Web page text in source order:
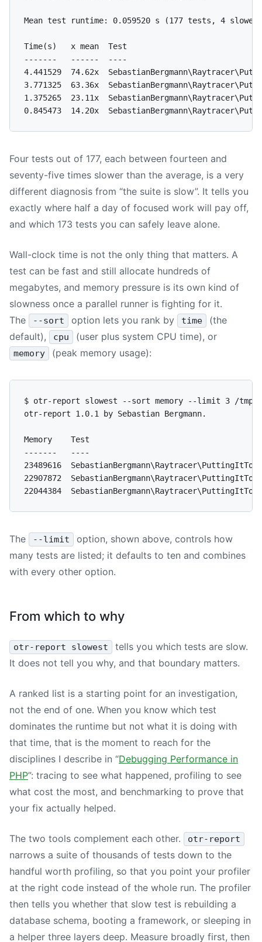
Mean test runtime: 0.059520 s (177 tests, 4 slower
Time(s)   x mean  Test
-------   ------  ----
4.441529  74.62x
3.771325  63.36x
1.375265  23.11x
Four tests out of 177, each between fourteen and
seventy-five times slower than the average, is a very
different diagnosis from “the suite is slow”. It tells you
exactly where half a day of focused work will pay off,
and which 173 tests you can safely leave alone.
Wall-clock time is not the only thing that matters. A
test can be fast and still allocate hundreds of
megabytes, and memory pressure is its own kind of
slowness once a parallel runner is fighting for it.
The
--sort option lets you rank by time
(the
default),
cpu (user plus system CPU time), or
memory (peak memory usage):
$ otr-report slowest --sort memory --limit 3 /tmp/
otr-report 1.0.1 by Sebastian Bergmann.
Memory    Test
-------   ----
23489616
22907872
The --limit
option, shown above, controls how
many tests are listed; it defaults to ten and combines
with every other option.
From which to why
otr-report slowest
tells you which tests are slow.
It does not tell you why, and that boundary matters.
A ranked list is a starting point for an investigation,
not the end of one. When you know which test
dominates the runtime but not what it is doing with
that time, that is the moment to reach for the
disciplines I describe in “Debugging Performance in
PHP”: tracing to see what happened, profiling to see
what cost the most, and benchmarking to prove that
your fix actually helped.
The two tools complement each other. otr-report
narrows a suite of thousands of tests down to the
handful worth profiling, so that you point your profiler
at the right code instead of the whole run. The profiler
then tells you whether that slow test is rebuilding a
database schema, booting a framework, or sleeping in
a helper three layers deep. Measure broadly first, then